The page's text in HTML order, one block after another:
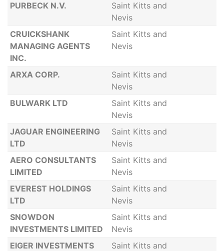
PURBECK N.V.
Saint Kitts and
Nevis
CRUICKSHANK
MANAGING AGENTS
INC.
Saint Kitts and
Nevis
ARXA CORP.
Saint Kitts and
Nevis
BULWARK LTD
Saint Kitts and
Nevis
JAGUAR ENGINEERING
LTD
Saint Kitts and
Nevis
AERO CONSULTANTS
LIMITED
Saint Kitts and
Nevis
EVEREST HOLDINGS
LTD
Saint Kitts and
Nevis
SNOWDON
INVESTMENTS LIMITED
Saint Kitts and
Nevis
EIGER INVESTMENTS
Saint Kitts and